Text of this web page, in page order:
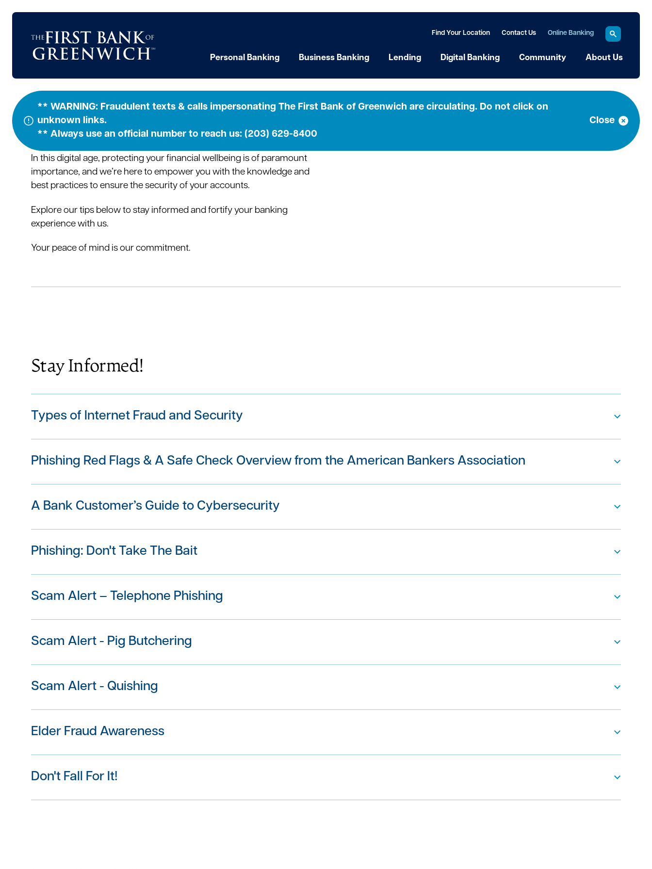
Find Your Location Contact Us Online Banking
Personal Banking Business Banking Lending Digital Banking Community About Us
** WARNING: Fraudulent texts & calls impersonating The First Bank of Greenwich are circulating. Do not click on
unknown links.
** Always use an official number to reach us: (203) 629-8400
Close
Security Tips
In this digital age, protecting your financial wellbeing is of paramount
importance, and we’re here to empower you with the knowledge and
best practices to ensure the security of your accounts.
Explore our tips below to stay informed and fortify your banking
experience with us.
Your peace of mind is our commitment.
Stay Informed!
Types of Internet Fraud and Security
Phishing Red Flags & A Safe Check Overview from the American Bankers Association
A Bank Customer’s Guide to Cybersecurity
Please click here to view
Phishing: Don't Take The Bait
Scam Alert – Telephone Phishing
Scam Alert - Pig Butchering
Scam Alert - Quishing
Elder Fraud Awareness
Don't Fall For It!